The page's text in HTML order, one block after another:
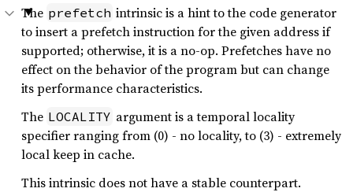
The prefetch intrinsic is a hint to the code generator
to insert a prefetch instruction for the given address if
supported; otherwise, it is a no-op. Prefetches have no
effect on the behavior of the program but can change
its performance characteristics.
The LOCALITY argument is a temporal locality
specifier ranging from (0) - no locality, to (3) - extremely
local keep in cache.
This intrinsic does not have a stable counterpart.